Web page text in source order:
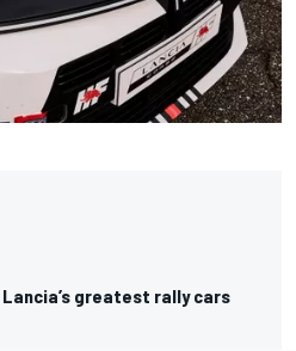
Lancia’s greatest rally cars